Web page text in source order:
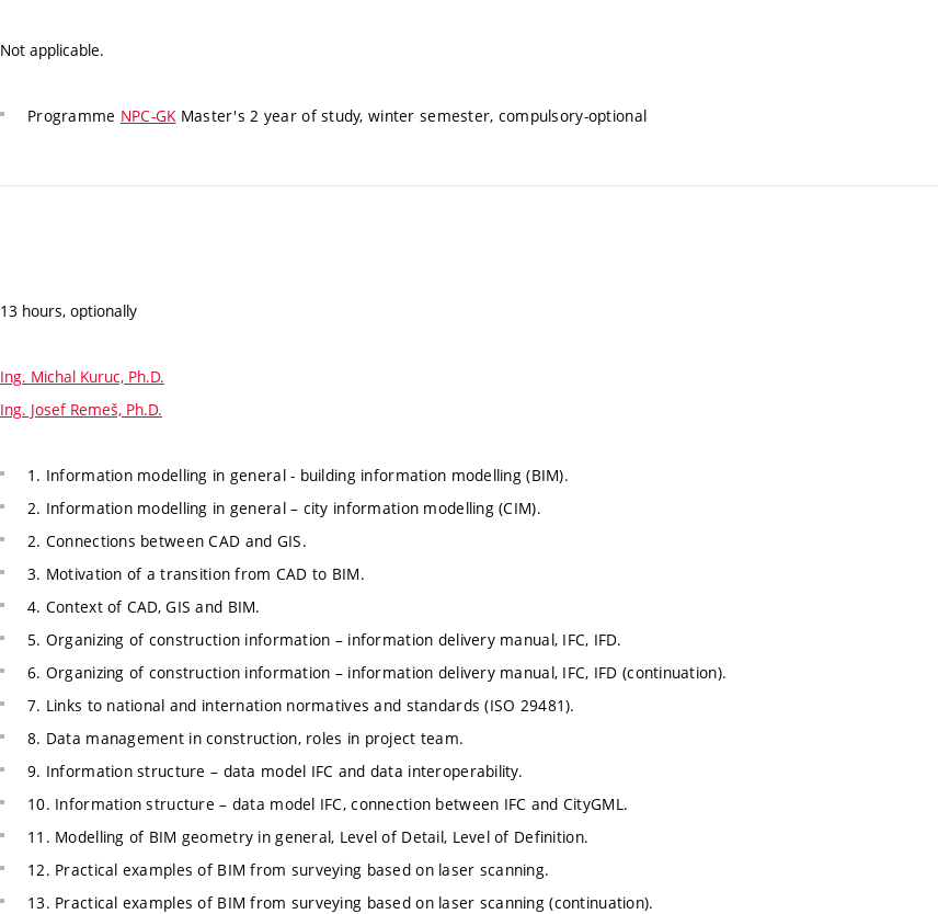
Not applicable.
Programme NPC-GKMaster's 2 year of study, winter semester, compulsory-optional
13 hours, optionally
Ing. Michal Kuruc, Ph.D.
Ing. Josef Remeš, Ph.D.
1. Information modelling in general - building information modelling (BIM).
2. Information modelling in general – city information modelling (CIM).
2. Connections between CAD and GIS.
3. Motivation of a transition from CAD to BIM.
4. Context of CAD, GIS and BIM.
5. Organizing of construction information – information delivery manual, IFC, IFD.
6. Organizing of construction information – information delivery manual, IFC, IFD (continuation).
7. Links to national and internation normatives and standards (ISO 29481).
8. Data management in construction, roles in project team.
9. Information structure – data model IFC and data interoperability.
10. Information structure – data model IFC, connection between IFC and CityGML.
11. Modelling of BIM geometry in general, Level of Detail, Level of Definition.
12. Practical examples of BIM from surveying based on laser scanning.
13. Practical examples of BIM from surveying based on laser scanning (continuation).